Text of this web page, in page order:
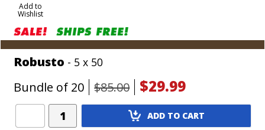
Add to
Wishlist
Robusto - 5 x 50
Bundle of 20 $85.00 $29.99
Add
Product
ADD TO CART